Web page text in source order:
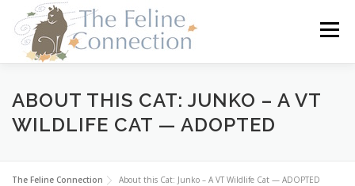
content
Menu
HOME CATS DONATE VOLUNTEER
ABOUT THIS CAT: JUNKO – A VT
WILDLIFE CAT — ADOPTED
The Feline Connection About this Cat: Junko – A VT Wildlife Cat — ADOPTED